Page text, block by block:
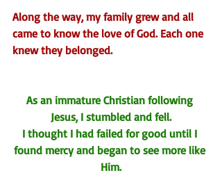
Along the way, my family grew and all
came to know the love of God. Each one
knew they belonged.
As an immature Christian following
Jesus, I stumbled and fell.
I thought I had failed for good until I
found mercy and began to see more like
Him.